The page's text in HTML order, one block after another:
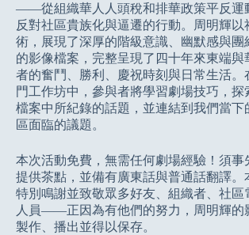
——從組織華人人頭稅和排華政策平反運
反對社區貴族化與逼遷的行動。周明輝以
術，展現了深厚的階級意識、幽默感與團
的影像檔案，完整呈現了四十年來東端與
者的奮鬥、勝利、慶祝時刻與日常生活。
門工作坊中，參與者將學習劇場技巧，探
檔案中所紀錄的話題，並連結到我們當下
區面臨的議題。
本次活動免費，無需任何劇場經驗！須事
提供茶點，並備有廣東話與普通話翻譯。
特別鳴謝並致敬眾多好友、組織者、社區
人員——正因為有他們的努力，周明輝的
製作、播出並得以保存。